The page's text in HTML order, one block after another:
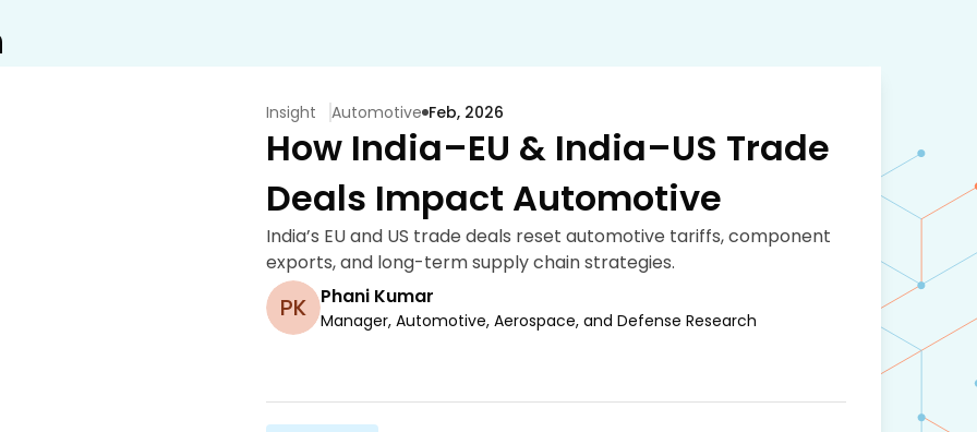
Insight Automotive Feb, 2026
How India–EU & India–US Trade
Deals Impact Automotive
India’s EU and US trade deals reset automotive tariffs, component
exports, and long-term supply chain strategies.
PK Phani Kumar
Manager, Automotive, Aerospace, and Defense Research